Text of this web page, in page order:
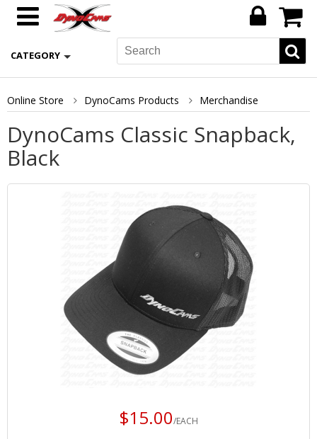
CATEGORY
Online Store DynoCams Products Merchandise
DynoCams Classic Snapback,
Black
$15.00/EACH